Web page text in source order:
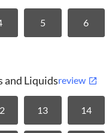
5 6
and Liquidsreview
13 14